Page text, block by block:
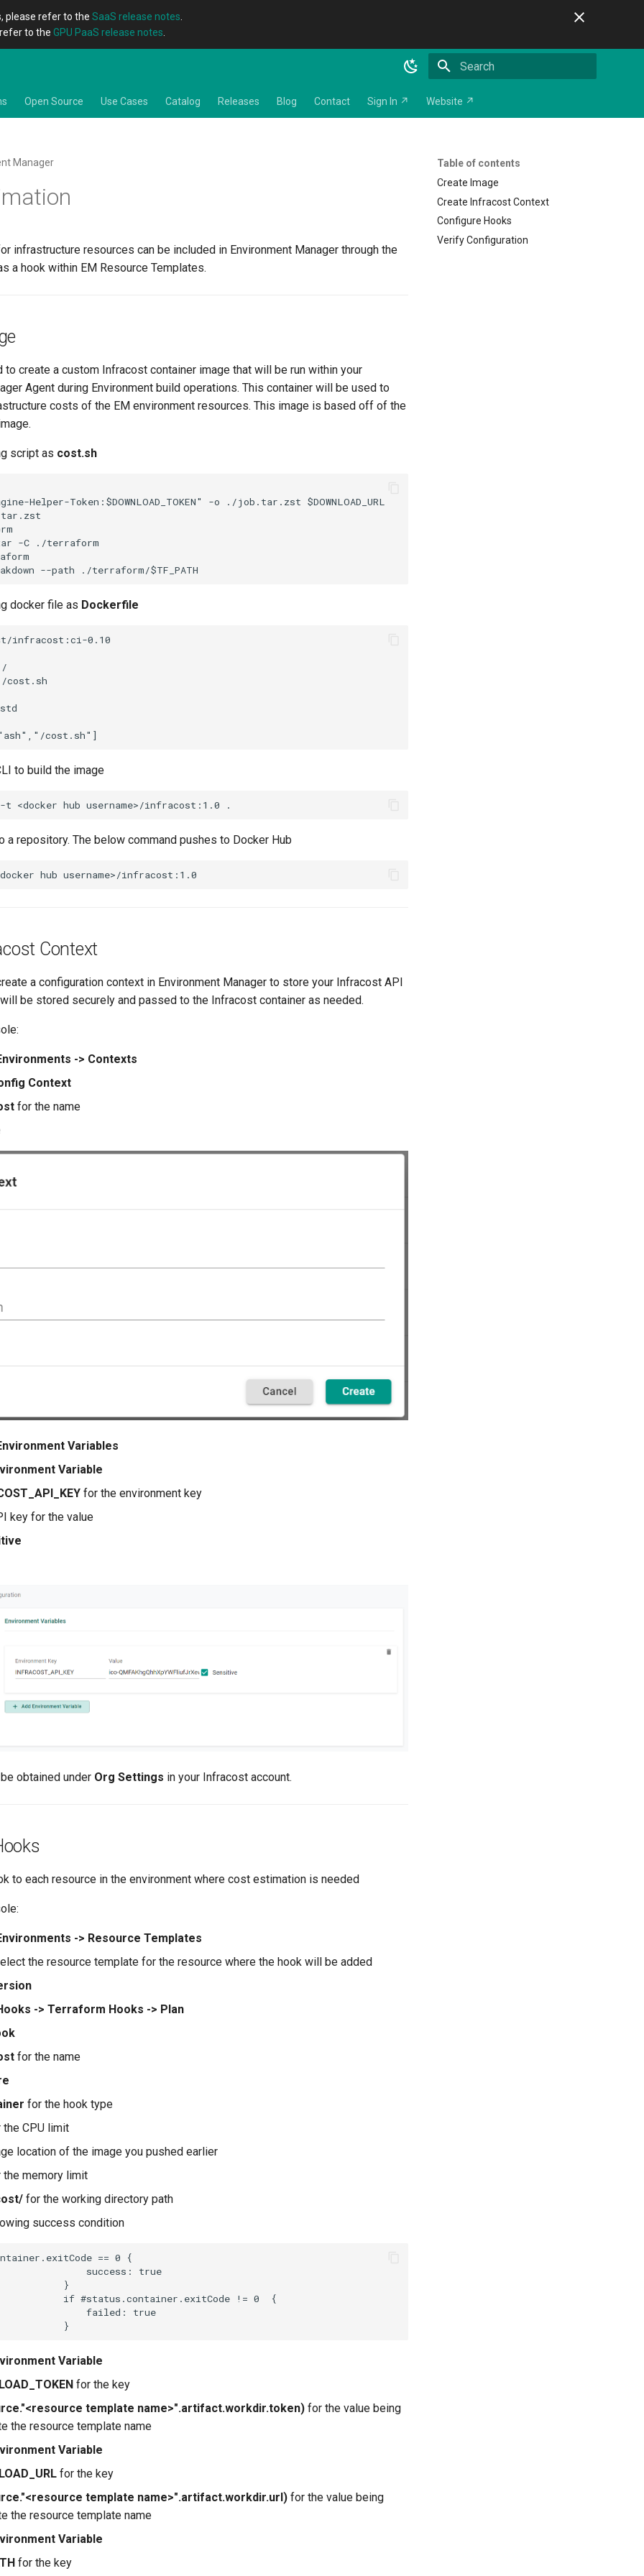
please refer to the SaaS release notes
to the GPU PaaS release notes
Open Source Use Cases Catalog Releases Blog Contact Sign In ↗ Website ↗
Table of contents
Create Image
Create Infracost Context
Configure Hooks
Verify Configuration
Manager
infrastructure resources can be included in Environment Manager through the
a hook within EM Resource Templates.
to create a custom Infracost container image that will be run within your
Agent during Environment build operations. This container will be used to
costs of the EM environment resources. This image is based off of the
script as cost.sh
Helper-Token:$DOWNLOAD_TOKEN" -o ./job.tar.zst $DOWNLOAD_URL
-C ./terraform
docker file as Dockerfile
infracost:ci-0.10
/
/cost.sh
to build the image
a repository. The below command pushes to Docker Hub
Context
a configuration context in Environment Manager to store your Infracost API
be stored securely and passed to the Infracost container as needed.
-> Contexts
Context
for the name
Variables
Variable
for the environment key
key for the value
obtained under Org Settings in your Infracost account.
to each resource in the environment where cost estimation is needed
-> Resource Templates
the resource template for the resource where the hook will be added
-> Terraform Hooks -> Plan
for the name
for the hook type
the CPU limit
location of the image you pushed earlier
the memory limit
for the working directory path
success condition
== 0 {
success: true
}
if #status.container.exitCode != 0  {
failed: true
Variable
for the key
template name>".artifact.workdir.token) for the value being
the resource template name
Variable
for the key
template name>".artifact.workdir.url) for the value being
the resource template name
Variable
for the key